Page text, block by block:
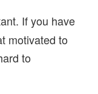
If you have
motivated to
to